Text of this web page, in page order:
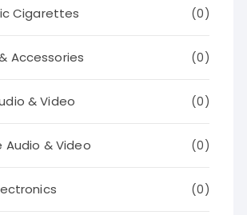
Cigarettes (0)
Accessories (0)
& Video (0)
Audio & Video (0)
(0)